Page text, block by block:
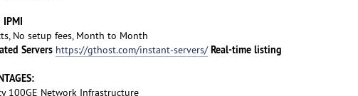
No setup fees, Month to Month
Servers https://gthost.com/instant-servers/ Real-time listing
100GE Network Infrastructure